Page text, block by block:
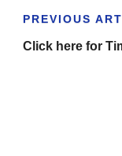
PREVIOUS
Click here for